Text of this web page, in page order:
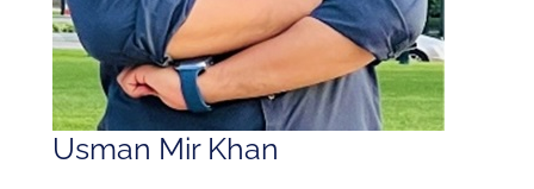
Usman Mir Khan